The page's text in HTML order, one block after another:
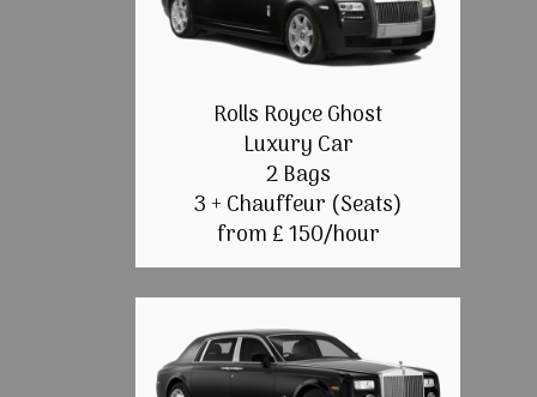
Rolls Royce Ghost
Luxury Car
2 Bags
3 + Chauffeur (Seats)
from £ 150/hour